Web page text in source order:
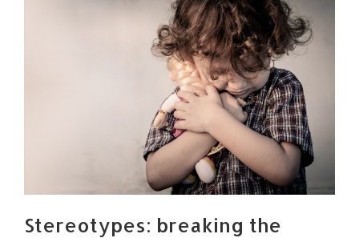
Stereotypes: breaking the